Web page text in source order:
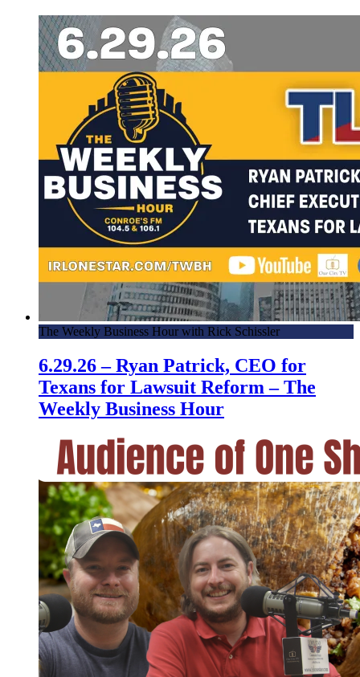
The Weekly Business Hour with Rick Schissler
6.29.26 – Ryan Patrick, CEO for
Texans for Lawsuit Reform – The
Weekly Business Hour